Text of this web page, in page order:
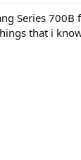
Series
that i